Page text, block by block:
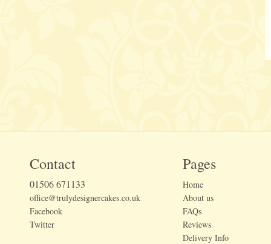
Contact
01506 671133
office@trulydesignercakes.co.uk
Facebook
Twitter
Pages
Home
About us
FAQs
Reviews
Delivery Info